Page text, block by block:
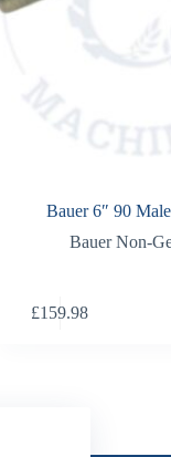
Bauer 6″ 90
Bauer Non-
£159.98